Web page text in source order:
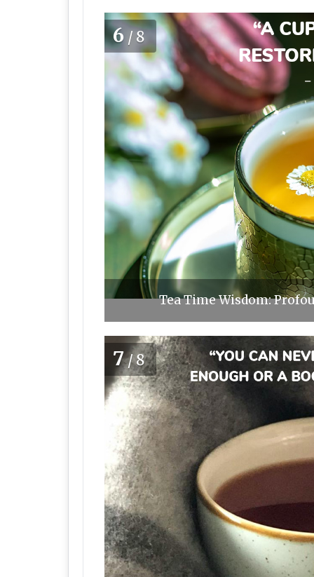
6 /8
Tea Time Wisdom:
7/8